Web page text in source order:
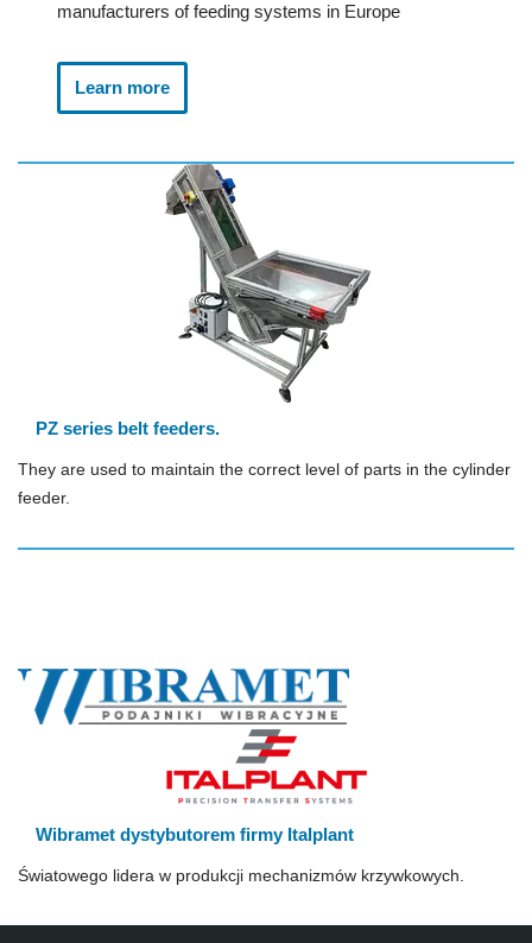
manufacturers of feeding systems in Europe
Learn more
PZ series belt feeders.
They are used to maintain the correct level of parts in the cylinder
feeder.
Wibramet dystybutorem firmy Italplant
Światowego lidera w produkcji mechanizmów krzywkowych.